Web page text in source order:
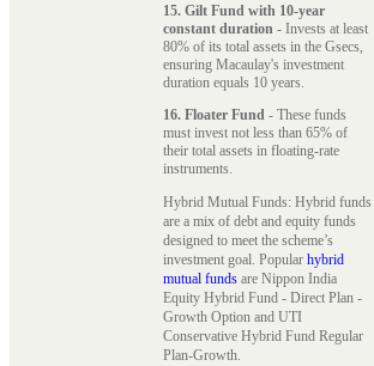
15. Gilt Fund with 10-year
constant duration - Invests at least
80% of its total assets in the Gsecs,
ensuring Macaulay's investment
duration equals 10 years.
16. Floater Fund - These funds
must invest not less than 65% of
their total assets in floating-rate
instruments.
Hybrid Mutual Funds: Hybrid funds
are a mix of debt and equity funds
designed to meet the scheme’s
investment goal. Popular hybrid
mutual funds are Nippon India
Equity Hybrid Fund - Direct Plan -
Growth Option and UTI
Conservative Hybrid Fund Regular
Plan-Growth.